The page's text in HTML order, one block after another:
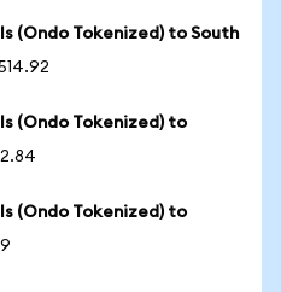
(Ondo Tokenized) to South
(Ondo Tokenized) to
(Ondo Tokenized) to